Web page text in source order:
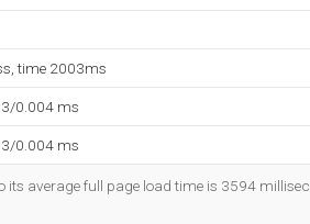
time 2003ms
0.004 ms
0.004 ms
its average full page load time is 3594